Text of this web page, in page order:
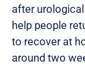
after
help people
to recover at
around two